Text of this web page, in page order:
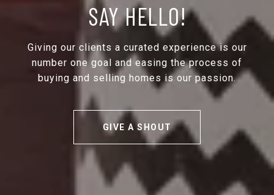
SAY HELLO!
Giving our clients a curated experience is our
number one goal and easing the process of
buying and selling homes is our passion.
GIVE A SHOUT